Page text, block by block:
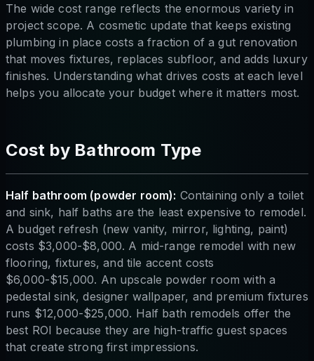
The wide cost range reflects the enormous variety in
project scope. A cosmetic update that keeps existing
plumbing in place costs a fraction of a gut renovation
that moves fixtures, replaces subfloor, and adds luxury
finishes. Understanding what drives costs at each level
helps you allocate your budget where it matters most.
Cost by Bathroom Type
Half bathroom (powder room): Containing only a toilet
and sink, half baths are the least expensive to remodel.
A budget refresh (new vanity, mirror, lighting, paint)
costs $3,000-$8,000. A mid-range remodel with new
flooring, fixtures, and tile accent costs
$6,000-$15,000. An upscale powder room with a
pedestal sink, designer wallpaper, and premium fixtures
runs $12,000-$25,000. Half bath remodels offer the
best ROI because they are high-traffic guest spaces
that create strong first impressions.